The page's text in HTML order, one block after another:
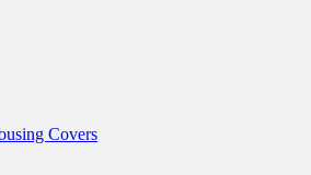
Covers